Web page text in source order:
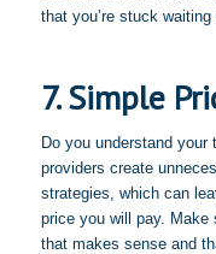
that you’re stuck
7. Simple
Do you understand your
providers create
strategies, which can
price you will pay. Make
that makes sense and